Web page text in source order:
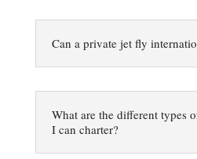
Can a private jet fly
What are the different types
I can charter?